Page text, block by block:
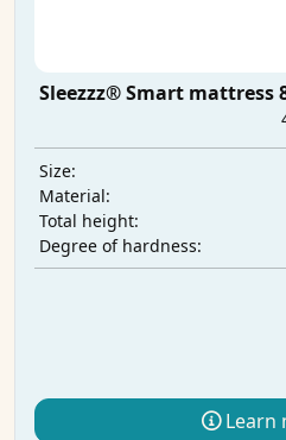
Sleezzz® Smart mattress
Size:
Material:
Total height:
Degree of hardness:
Learn